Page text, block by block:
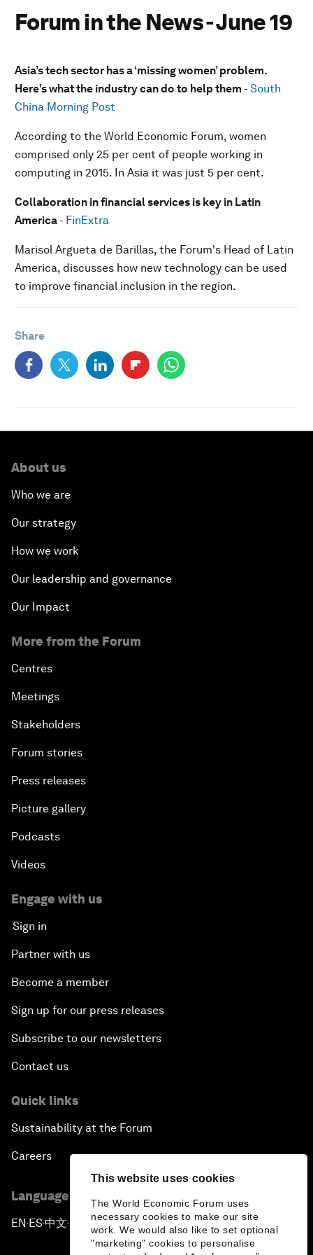
This website uses cookies
The World Economic Forum uses
necessary cookies to make our site
work. We would also like to set optional
"marketing" cookies to personalise
Forum in the News - June 19
Asia’s tech sector has a ‘missing women’ problem.
Here’s what the industry can do to help them - South
China Morning Post
According to the World Economic Forum, women
comprised only 25 per cent of people working in
computing in 2015. In Asia it was just 5 per cent.
Collaboration in financial services is key in Latin
America - FinExtra
Marisol Argueta de Barillas, the Forum's Head of Latin
America, discusses how new technology can be used
to improve financial inclusion in the region.
Share
About us
Who we are
Our strategy
How we work
Our leadership and governance
Our Impact
More from the Forum
Centres
Meetings
Stakeholders
Forum stories
Press releases
Picture gallery
Podcasts
Videos
Engage with us
Sign in
Partner with us
Become a member
Sign up for our press releases
Subscribe to our newsletters
Contact us
Quick links
Sustainability at the Forum
Careers
Language editions
EN ▪ES▪中文▪ 日本語